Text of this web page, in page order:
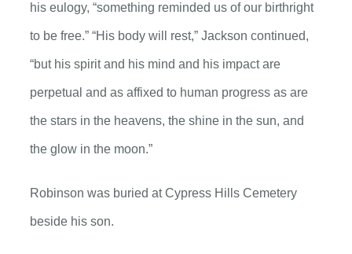
his eulogy, “something reminded us of our birthright
to be free.” “His body will rest,” Jackson continued,
“but his spirit and his mind and his impact are
perpetual and as affixed to human progress as are
the stars in the heavens, the shine in the sun, and
the glow in the moon.”
Robinson was buried at Cypress Hills Cemetery
beside his son.